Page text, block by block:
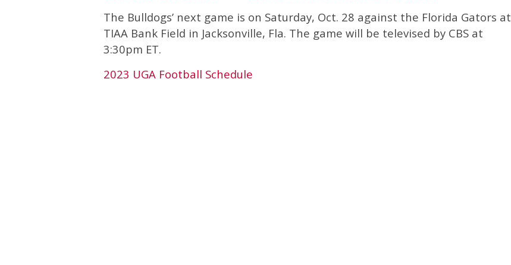
The Bulldogs’ next game is on Saturday, Oct. 28 against the Florida Gators at
TIAA Bank Field in Jacksonville, Fla. The game will be televised by CBS at
3:30pm ET.
2023 UGA Football Schedule